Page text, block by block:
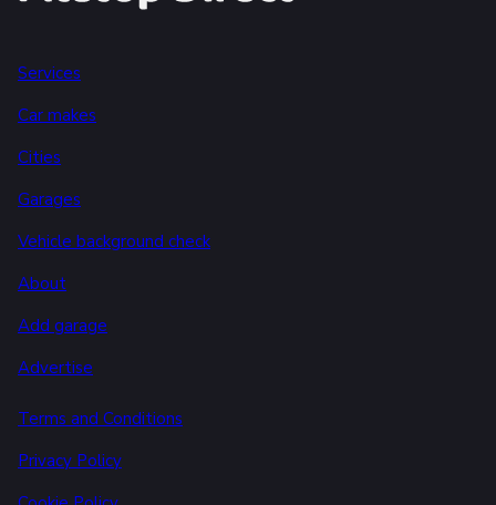
Services
Car makes
Cities
Garages
Vehicle background check
About
Add garage
Advertise
Terms and Conditions
Privacy Policy